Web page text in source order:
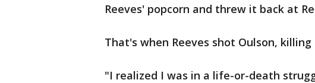
Reeves' popcorn and threw it back at
That's when Reeves shot Oulson,
"I realized I was in a life-or-death